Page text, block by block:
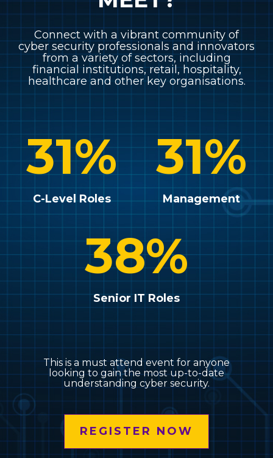
Connect with a vibrant community of
cyber security professionals and innovators
from a variety of sectors, including
financial institutions, retail, hospitality,
healthcare and other key organisations.
31%
C-Level Roles
31%
Management
38%
Senior IT Roles
This is a must attend event for anyone
looking to gain the most up-to-date
understanding cyber security.
REGISTER NOW